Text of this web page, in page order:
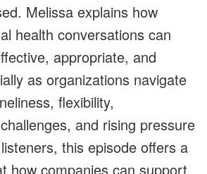
Melissa explains how
health conversations can
appropriate, and
as organizations navigate
flexibility,
and rising pressure
this episode offers a
how companies can support